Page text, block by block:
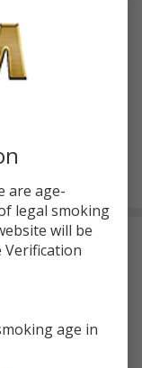
utilizes an 18650
510-threaded
are age-
legal smoking
will be
Verification
age in